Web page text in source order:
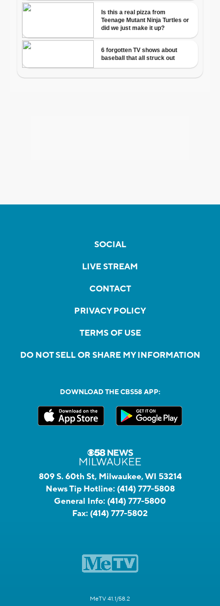
SOCIAL
LIVE STREAM
CONTACT
PRIVACY POLICY
TERMS OF USE
DO NOT SELL OR SHARE MY INFORMATION
DOWNLOAD THE CBS58 APP:
809 S. 60th St, Milwaukee, WI 53214
News Tip Hotline: (414) 777-5808
General Info: (414) 777-5800
Fax: (414) 777-5802
MeTV 41.1/58.2